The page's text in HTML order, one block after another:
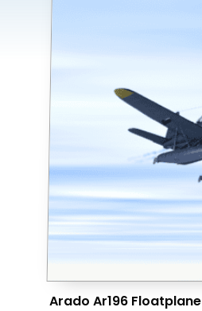
Arado Ar196 Floatplane